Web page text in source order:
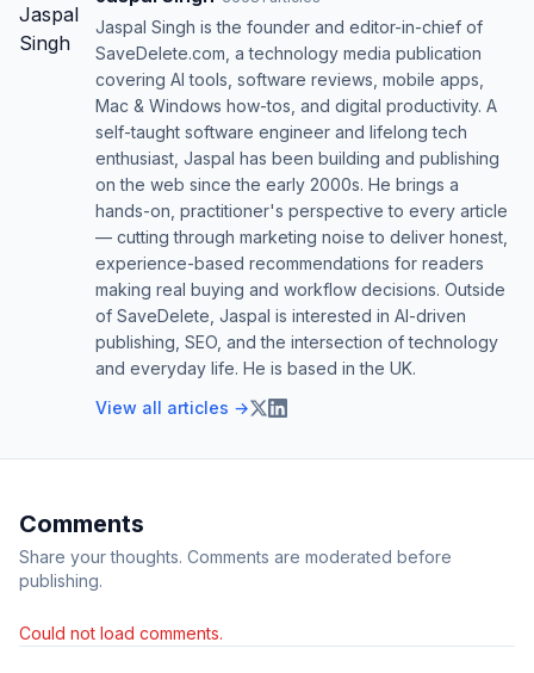
Jaspal Singh is the founder and editor-in-chief of
SaveDelete.com, a technology media publication
covering AI tools, software reviews, mobile apps,
Mac & Windows how-tos, and digital productivity. A
self-taught software engineer and lifelong tech
enthusiast, Jaspal has been building and publishing
on the web since the early 2000s. He brings a
hands-on, practitioner's perspective to every article
— cutting through marketing noise to deliver honest,
experience-based recommendations for readers
making real buying and workflow decisions. Outside
of SaveDelete, Jaspal is interested in AI-driven
publishing, SEO, and the intersection of technology
and everyday life. He is based in the UK.
View all articles →
Comments
Share your thoughts. Comments are moderated before
publishing.
Could not load comments.